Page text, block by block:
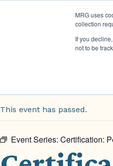
MRG uses
collection
If you
not to be
This event has passed.
Event Series: Certification: